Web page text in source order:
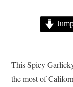
This Spicy
the most of